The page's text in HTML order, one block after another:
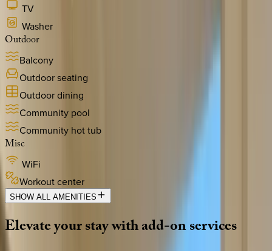
TV
Washer
Outdoor
Balcony
Outdoor seating
Outdoor dining
Community pool
Community hot tub
Misc
WiFi
Workout center
SHOW ALL AMENITIES
Elevateyourstaywithadd-onservices